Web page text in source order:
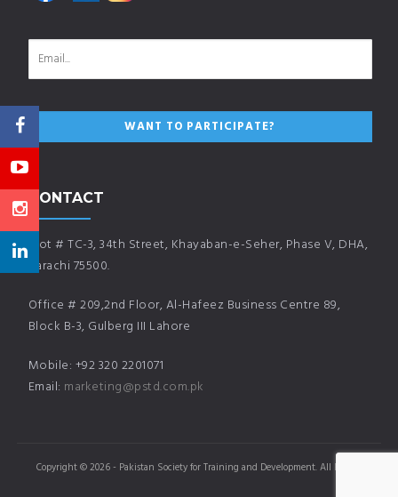
CONTACT
Plot # TC-3, 34th Street, Khayaban-e-Seher, Phase V, DHA,
Karachi 75500.
Office # 209,2nd Floor, Al-Hafeez Business Centre 89,
Block B-3, Gulberg III Lahore
Mobile: +92 320 2201071
Email: marketing@pstd.com.pk
Copyright © 2026 - Pakistan Society for Training and Development. All Rights